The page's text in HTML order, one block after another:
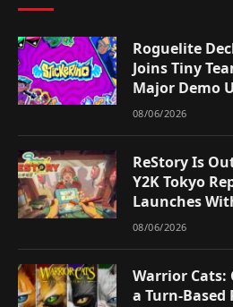
Roguelite
Joins Tiny
Major Demo
08/06/2026
ReStory Is
Y2K Tokyo
Launches
08/06/2026
Warrior Cats:
a Turn-Based